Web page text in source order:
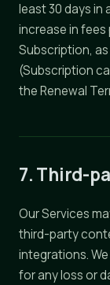
least 30 days in
increase in
Subscription,
(Subscription
the Renewal
7. Third-
Our Services
third-party
integrations.
for any loss or